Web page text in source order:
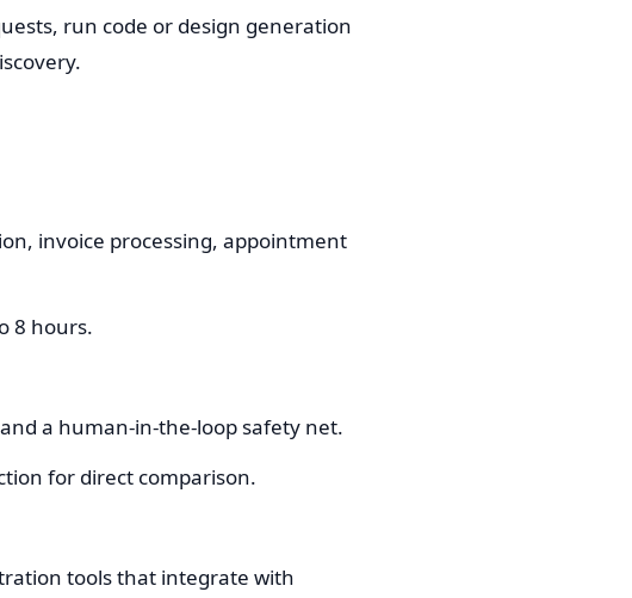
run code or design generation
invoice processing, appointment
8 hours.
a human-in-the-loop safety net.
for direct comparison.
tools that integrate with